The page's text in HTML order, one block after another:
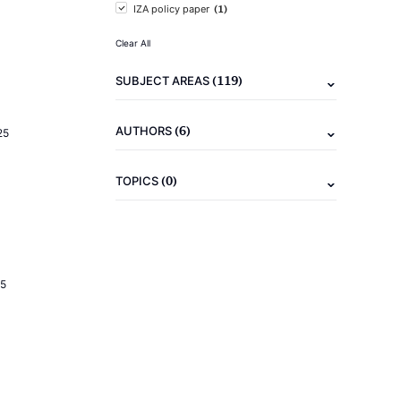
IZA policy paper (1)
Clear All
SUBJECT AREAS(119)
AUTHORS(6)
TOPICS(0)